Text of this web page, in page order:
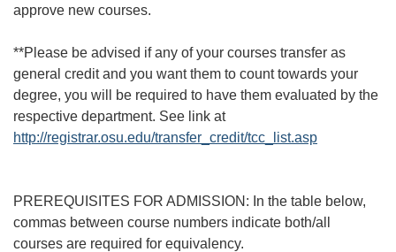
approve new courses.
**Please be advised if any of your courses transfer as
general credit and you want them to count towards your
degree, you will be required to have them evaluated by the
respective department. See link at
http://registrar.osu.edu/transfer_credit/tcc_list.asp
PREREQUISITES FOR ADMISSION: In the table below,
commas between course numbers indicate both/all
courses are required for equivalency.